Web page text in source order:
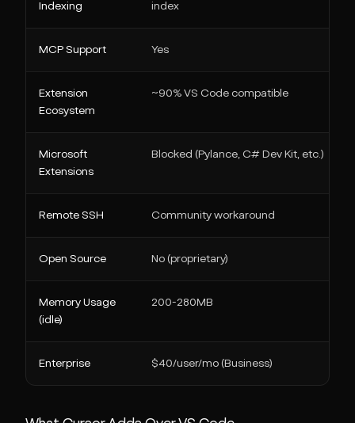
Indexing
index
MCP Support Yes
Extension
Ecosystem
~90% VS Code compatible
Microsoft
Extensions
Blocked (Pylance, C# Dev Kit, etc.)
Remote SSH Community workaround
Open Source No (proprietary)
Memory Usage
(idle)
200-280MB
Enterprise $40/user/mo (Business)